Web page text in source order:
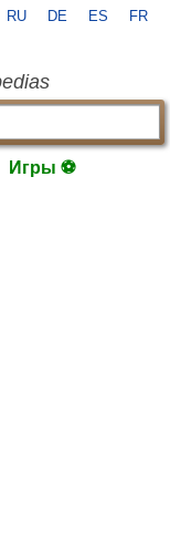
RU DE ES FR
Игры ⚽